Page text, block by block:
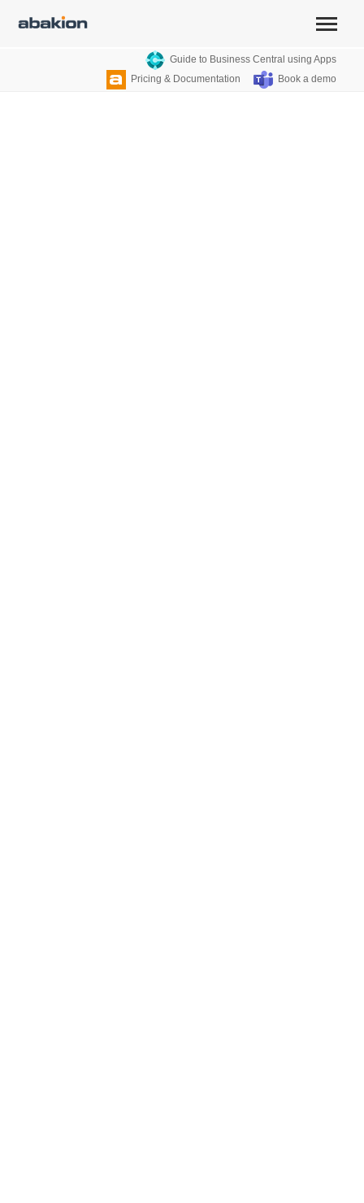
Guide to Business Central using Apps
Pricing & Documentation
Book a demo